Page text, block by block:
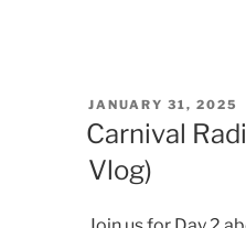
POSTED
ON
JANUARY 31, 2025
Carnival
Vlog)